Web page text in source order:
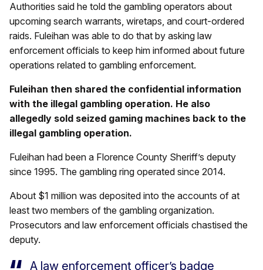
Authorities said he told the gambling operators about
upcoming search warrants, wiretaps, and court-ordered
raids. Fuleihan was able to do that by asking law
enforcement officials to keep him informed about future
operations related to gambling enforcement.
Fuleihan then shared the confidential information
with the illegal gambling operation. He also
allegedly sold seized gaming machines back to the
illegal gambling operation.
Fuleihan had been a Florence County Sheriff’s deputy
since 1995. The gambling ring operated since 2014.
About $1 million was deposited into the accounts of at
least two members of the gambling organization.
Prosecutors and law enforcement officials chastised the
deputy.
A law enforcement officer’s badge